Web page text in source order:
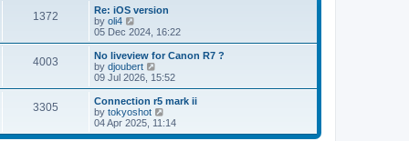
w
h
l
a
t
e
t
p
o
s
1372
Re: iOS version
by oli4
i
e
w
t
h
l
a
t
e
05 Dec 2024, 16:22
4003
No liveview for Canon R7 ?
by djoubert
i
e
w
t
h
09 Jul 2026, 15:52
3305
Connection r5 mark ii
by tokyoshot
i
e
04 Apr 2025, 11:14